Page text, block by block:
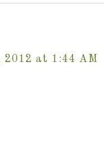
2012 at 1:44 AM